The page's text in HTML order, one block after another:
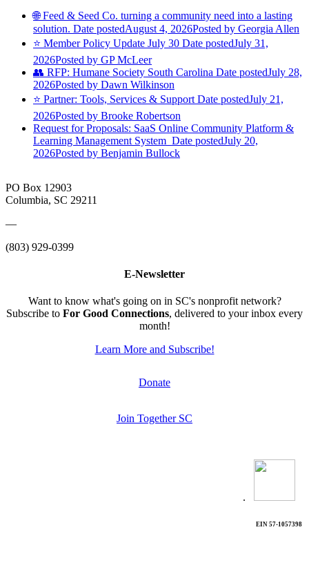
🌐 Feed & Seed Co. turning a community need into a lasting
solution. Date postedAugust 4, 2026Posted by Georgia Allen
⭐️ Member Policy Update July 30 Date postedJuly 31,
2026Posted by GP McLeer
👥 RFP: Humane Society South Carolina Date postedJuly 28,
2026Posted by Dawn Wilkinson
⭐️ Partner: Tools, Services & Support Date postedJuly 21,
2026Posted by Brooke Robertson
Request for Proposals: SaaS Online Community Platform &
Learning Management System Date postedJuly 20,
2026Posted by Benjamin Bullock
PO Box 12903
Columbia, SC 29211
—
(803) 929-0399
E-Newsletter
Want to know what's going on in SC's nonprofit network?
Subscribe to For Good Connections, delivered to your inbox every
month!
Learn More and Subscribe!
Donate
Join Together SC
.
EIN 57-1057398